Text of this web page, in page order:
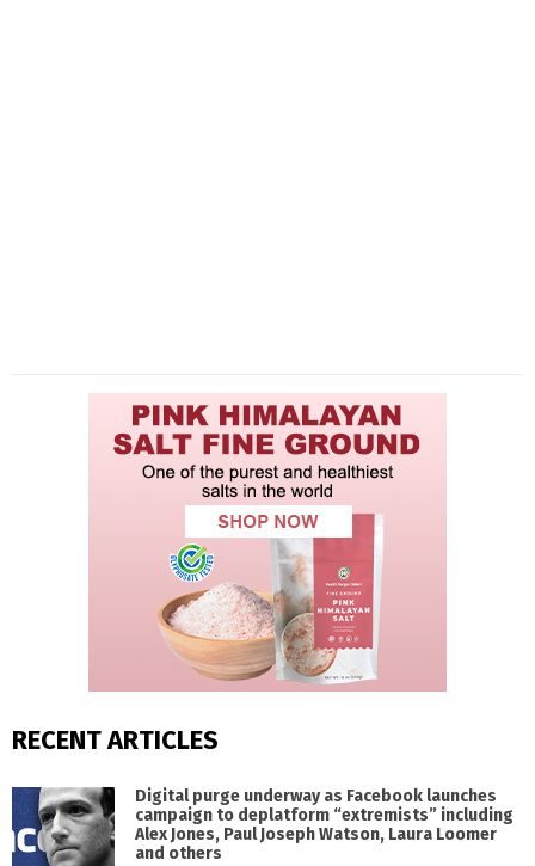
RECENT ARTICLES
Digital purge underway as Facebook launches
campaign to deplatform “extremists” including
Alex Jones, Paul Joseph Watson, Laura Loomer
and others